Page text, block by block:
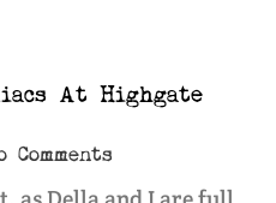
At Highgate
Comments